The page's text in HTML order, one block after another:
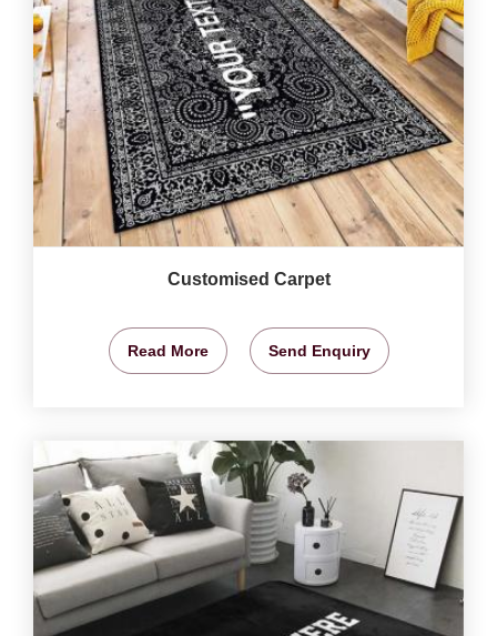
Customised Carpet
Read More Send Enquiry